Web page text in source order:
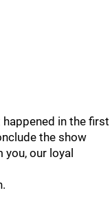
in the first
the show
our loyal